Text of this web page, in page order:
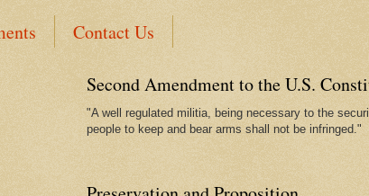
Contact Us
Second Amendment to the U.S.
"A well regulated militia, being necessary to the
people to keep and bear arms shall not be infringed."